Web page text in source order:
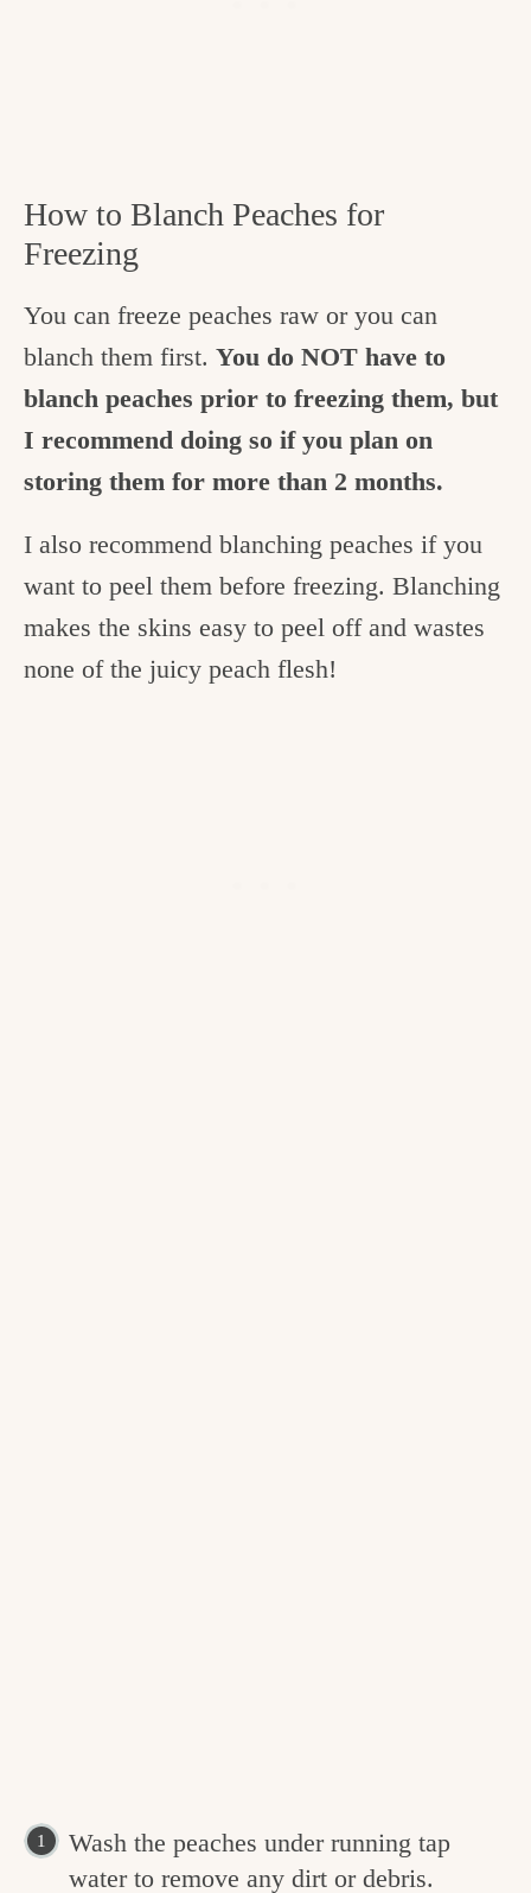
How to Blanch Peaches for
Freezing
You can freeze peaches raw or you can
blanch them first. You do NOT have to
blanch peaches prior to freezing them, but
I recommend doing so if you plan on
storing them for more than 2 months.
I also recommend blanching peaches if you
want to peel them before freezing. Blanching
makes the skins easy to peel off and wastes
none of the juicy peach flesh!
Wash the peaches under running tap
water to remove any dirt or debris.